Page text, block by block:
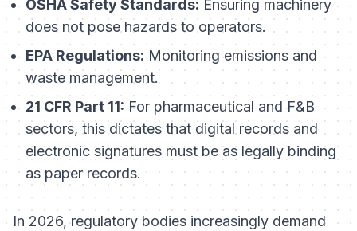
OSHA Safety Standards: Ensuring machinery
does not pose hazards to operators.
EPA Regulations:Monitoring emissions and
waste management.
21 CFR Part 11: For pharmaceutical and F&B
sectors, this dictates that digital records and
electronic signatures must be as legally binding
as paper records.
In 2026, regulatory bodies increasingly demand